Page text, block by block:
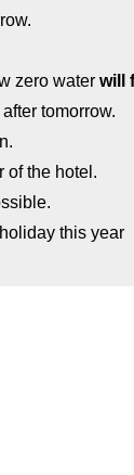
zero water will
tomorrow.
of the hotel.
this year